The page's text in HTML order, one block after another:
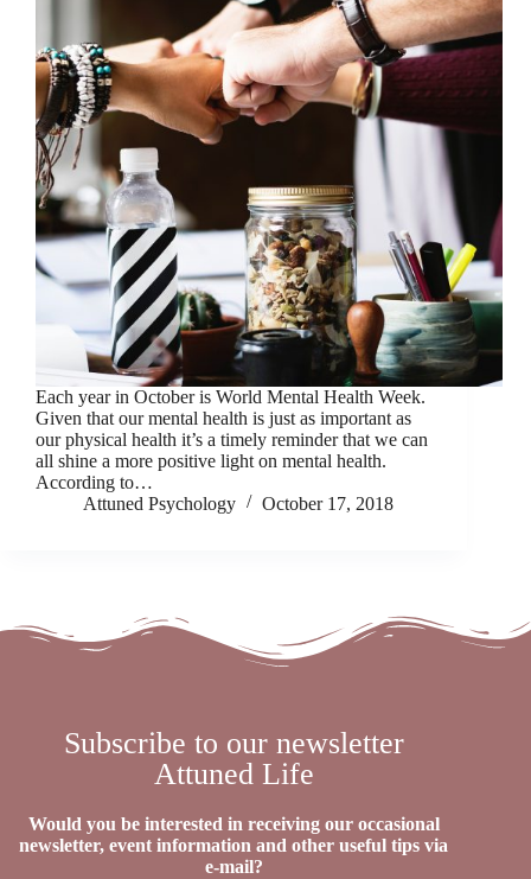
Each year in October is World Mental Health Week.
Given that our mental health is just as important as
our physical health it’s a timely reminder that we can
all shine a more positive light on mental health.
According to…
Attuned Psychology
October 17, 2018
Subscribe to our newsletter
Attuned Life
Would you be interested in receiving our occasional
newsletter, event information and other useful tips via
e-mail?